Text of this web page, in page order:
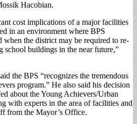
Hacobian.
cost implications of a major facilities
in an environment where BPS
when the district may be required to re-
school buildings in the near future,”
the BPS “recognizes the tremendous
program.” He also said his decision
about the Young Achievers/Urban
with experts in the area of facilities and
from the Mayor’s Office.